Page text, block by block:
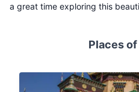
a great time exploring this
Places